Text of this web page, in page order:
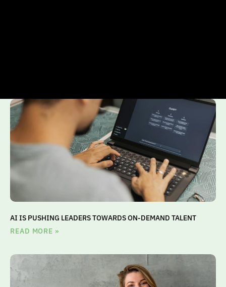
AI IS PUSHING LEADERS TOWARDS ON-DEMAND TALENT
READ MORE »